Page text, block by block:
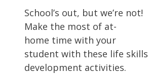
School’s out, but we’re not!
Make the most of at-
home time with your
student with these life skills
development activities.